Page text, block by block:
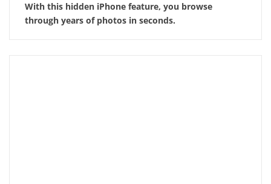
With this hidden iPhone feature, you browse
through years of photos in seconds.